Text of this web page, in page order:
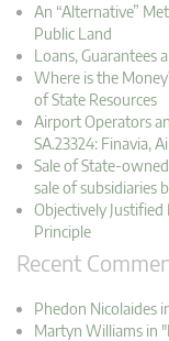
An “Alternative”
Public Land
Loans, Guarantees
Where is the
of State Resources
Airport Operators
SA.23324: Finavia,
Sale of State-
sale of subsidiaries
Objectively
Principle
Recent
Phedon Nicolaides
Martyn Williams in